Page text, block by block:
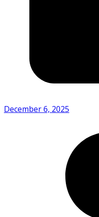
December 6, 2025